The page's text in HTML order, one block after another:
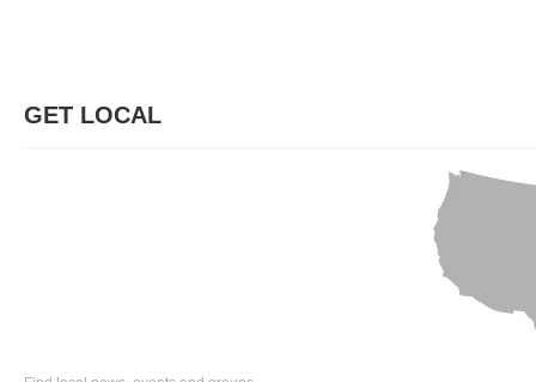
GET LOCAL